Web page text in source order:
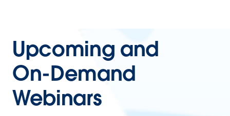
Upcoming and
On-Demand
Webinars